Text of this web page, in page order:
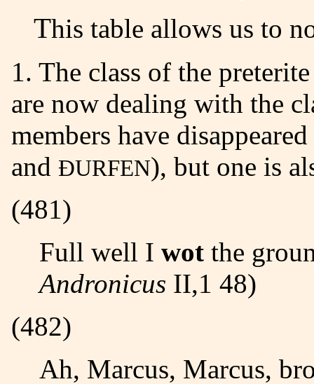
This table allows us to
1. The class of the
are now dealing with the
members have
and ÐURFEN), but one is
(481)
Full well I wot the
Andronicus II,1 48)
(482)
Ah, Marcus, Marcus,